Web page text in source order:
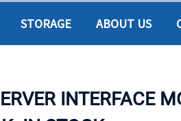
SSD
STORAGE ABOUT US
INTERFACE